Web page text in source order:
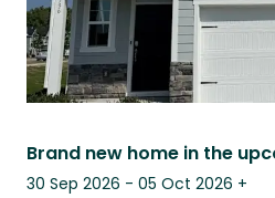
30 Sep 2026 - 05 Oct 2026 +